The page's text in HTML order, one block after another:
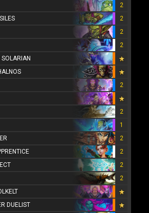
2
2
2
2
2
2
1
2
2
2
2
DUELIST